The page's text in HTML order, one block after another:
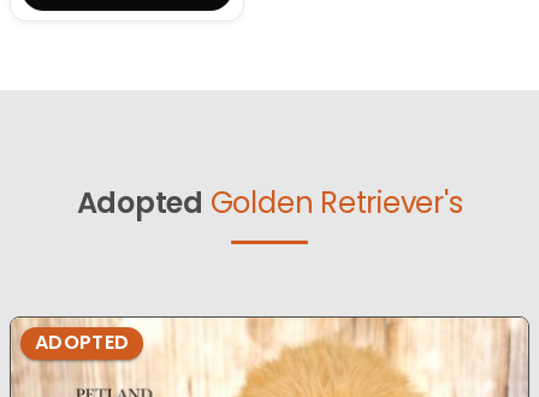
Adopted Golden Retriever's
ADOPTED